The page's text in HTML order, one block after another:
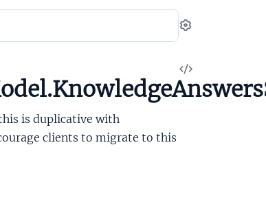
Settings
View
Source
is duplicative with
clients to migrate to this